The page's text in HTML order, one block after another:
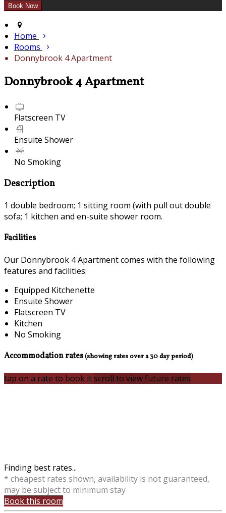
Home
Rooms
Donnybrook 4 Apartment
Donnybrook 4 Apartment
Flatscreen TV
Ensuite Shower
No Smoking
Description
1 double bedroom; 1 sitting room (with pull out double
sofa; 1 kitchen and en-suite shower room.
Facilities
Our Donnybrook 4 Apartment comes with the following
features and facilities:
Equipped Kitchenette
Ensuite Shower
Flatscreen TV
Kitchen
No Smoking
Accommodation rates(showing rates over a 30 day period)
tap on a rate to book itscroll to view future rates
Finding best rates...
* cheapest rates shown, availability is not guaranteed,
may be subject to minimum stay
Book this room